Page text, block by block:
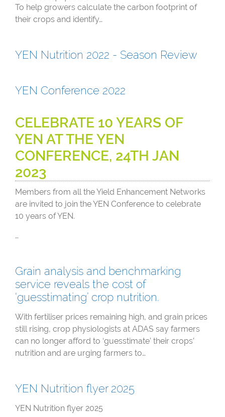
To help growers calculate the carbon footprint of
their crops and identify…
YEN Nutrition 2022 - Season Review
YEN Conference 2022
CELEBRATE 10 YEARS OF
YEN AT THE YEN
CONFERENCE, 24TH JAN
2023
Members from all the Yield Enhancement Networks
are invited to join the YEN Conference to celebrate
10 years of YEN.
…
Grain analysis and benchmarking
service reveals the cost of
‘guesstimating’ crop nutrition.
With fertiliser prices remaining high, and grain prices
still rising, crop physiologists at ADAS say farmers
can no longer afford to ‘guesstimate’ their crops’
nutrition and are urging farmers to…
YEN Nutrition flyer 2025
YEN Nutrition flyer 2025